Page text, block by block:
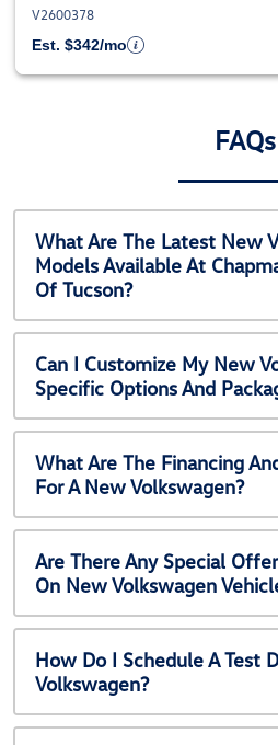
V2600378
Est. $342/mo
FAQs
What Are The Latest New
Models Available At
Of Tucson?
Can I Customize My New
Specific Options And
What Are The Financing
For A New Volkswagen?
Are There Any Special
On New Volkswagen
How Do I Schedule A Test
Volkswagen?